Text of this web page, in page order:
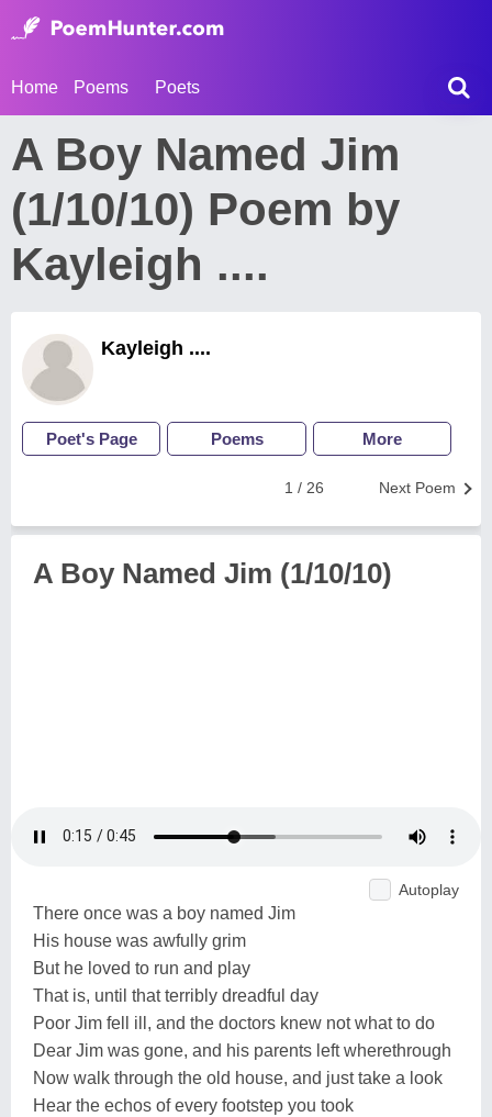
Home Poems Poets
A Boy Named Jim
(1/10/10) Poem by
Kayleigh ....
Kayleigh ....
Poet's Page Poems More
Next Poem
1 / 26
A Boy Named Jim (1/10/10)
Autoplay
There once was a boy named Jim
His house was awfully grim
But he loved to run and play
That is, until that terribly dreadful day
Poor Jim fell ill, and the doctors knew not what to do
Dear Jim was gone, and his parents left wherethrough
Now walk through the old house, and just take a look
Hear the echos of every footstep you took